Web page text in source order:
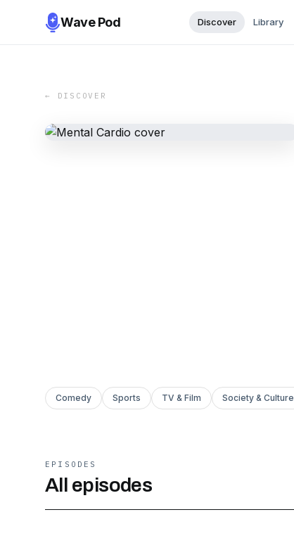
Wave Pod Discover Library
← DISCOVER
Comedy Sports TV & Film Society & Culture
EPISODES
All episodes